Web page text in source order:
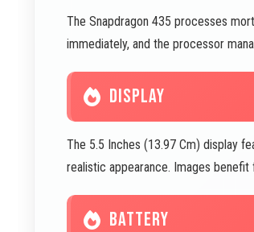
The Snapdragon 435 processes
immediately, and the processor
DISPLAY
The 5.5 Inches (13.97 Cm) display
realistic appearance. Images
BATTERY